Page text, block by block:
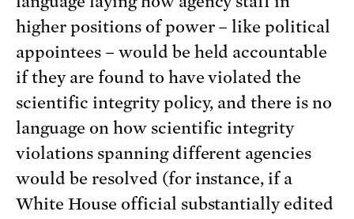
higher positions of power – like political
appointees – would be held accountable
if they are found to have violated the
scientific integrity policy, and there is no
language on how scientific integrity
violations spanning different agencies
would be resolved (for instance, if a
White House official substantially edited